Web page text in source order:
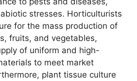
stresses. Horticulturists
for the mass production of
fruits, and vegetables,
of uniform and high-
to meet market
plant tissue culture